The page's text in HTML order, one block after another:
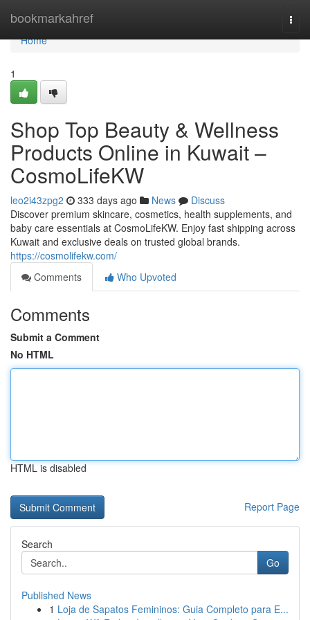
bookmarkahref
Home
Home
1
Shop Top Beauty & Wellness
Products Online in Kuwait –
CosmoLifeKW
leo2i43zpg2 333 days ago News
Discuss
Discover premium skincare, cosmetics, health supplements, and
baby care essentials at CosmoLifeKW. Enjoy fast shipping across
Kuwait and exclusive deals on trusted global brands.
https://cosmolifekw.com/
Comments
Who Upvoted
Comments
Submit a Comment
No HTML
HTML is disabled
Report Page
Search
Go
Published News
1 Loja de Sapatos Femininos: Guia Completo para E...